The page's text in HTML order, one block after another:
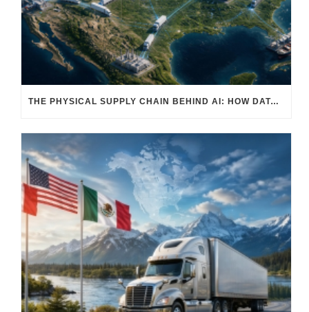
THE PHYSICAL SUPPLY CHAIN BEHIND AI: HOW DATA CENTERS ARE TRANSFORMING NORTH AMERICA’S FREIGHT, WAREHOUSING, AND MANUFACTURING SECTORS